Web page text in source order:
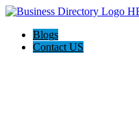
Blogs
Contact US